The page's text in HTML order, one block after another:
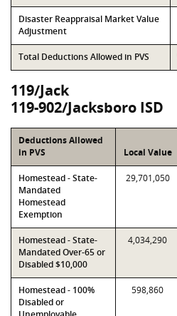
Disaster Reappraisal Market Value
Adjustment
Total Deductions Allowed in PVS
119/Jack
119-902/Jacksboro ISD
Deductions Allowed
in PVS
Local Value
Homestead - State-
Mandated
Homestead
Exemption
29,701,050
Homestead - State-
Mandated Over-65 or
Disabled $10,000
4,034,290
Homestead - 100%
Disabled or
598,860